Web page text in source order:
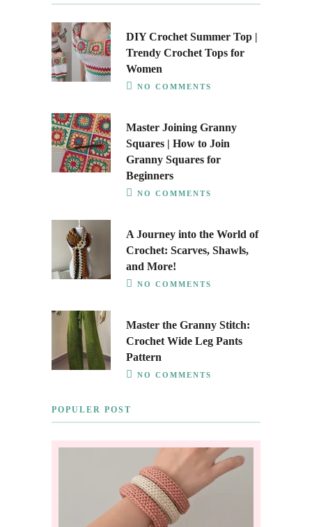
DIY Crochet Summer Top |
Trendy Crochet Tops for
Women
NO COMMENTS
Master Joining Granny
Squares | How to Join
Granny Squares for
Beginners
NO COMMENTS
A Journey into the World of
Crochet: Scarves, Shawls,
and More!
NO COMMENTS
Master the Granny Stitch:
Crochet Wide Leg Pants
Pattern
NO COMMENTS
POPULER POST